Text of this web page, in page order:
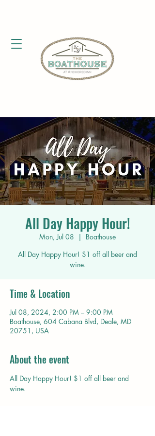
All Day Happy Hour!
Mon, Jul 08
  |
Boathouse
All Day Happy Hour! $1 off all beer and
wine.
Time & Location
Jul 08, 2024, 2:00 PM – 9:00 PM
Boathouse, 604 Cabana Blvd, Deale, MD
20751, USA
About the event
All Day Happy Hour! $1 off all beer and
wine.